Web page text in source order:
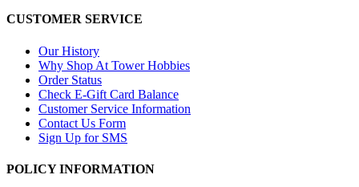
CUSTOMER SERVICE
Our History
Why Shop At Tower Hobbies
Order Status
Check E-Gift Card Balance
Customer Service Information
Contact Us Form
Sign Up for SMS
POLICY INFORMATION